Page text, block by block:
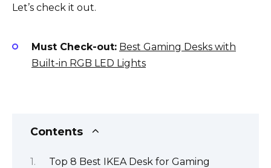
Let’s check it out.
Must Check-out: Best Gaming Desks with
Built-in RGB LED Lights
Contents
Top 8 Best IKEA Desk for Gaming